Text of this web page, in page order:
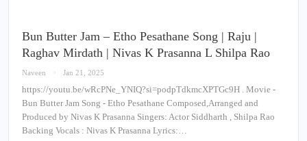
Bun Butter Jam – Etho Pesathane Song | Raju |
Raghav Mirdath | Nivas K Prasanna L Shilpa Rao
Naveen Jan 21, 2025
https://youtu.be/wRcPNe_YNIQ?si=podpTdkmcXPTGc9H . Movie -
Bun Butter Jam Song - Etho Pesathane Composed,Arranged and
Produced by Nivas K Prasanna Singers: Actor Siddharth , Shilpa Rao
Backing Vocals : Nivas K Prasanna Lyrics:…